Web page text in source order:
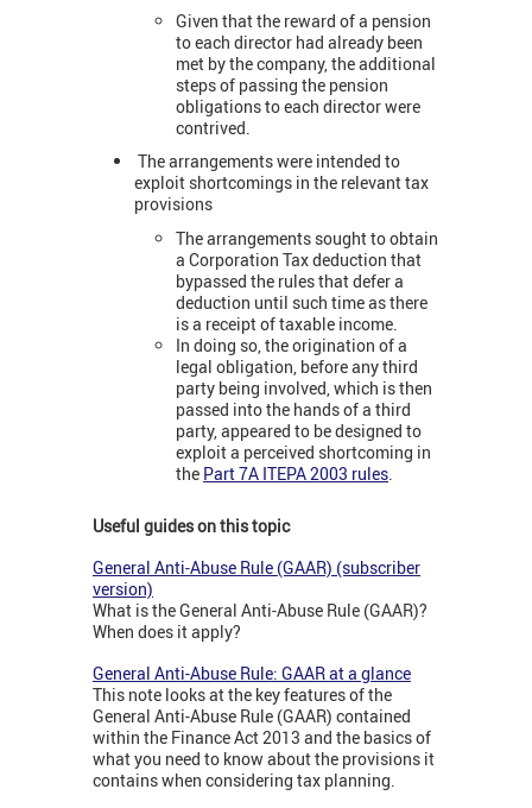
Given that the reward of a pension
to each director had already been
met by the company, the additional
steps of passing the pension
obligations to each director were
contrived.
The arrangements were intended to
exploit shortcomings in the relevant tax
provisions
The arrangements sought to obtain
a Corporation Tax deduction that
bypassed the rules that defer a
deduction until such time as there
is a receipt of taxable income.
In doing so, the origination of a
legal obligation, before any third
party being involved, which is then
passed into the hands of a third
party, appeared to be designed to
exploit a perceived shortcoming in
the Part 7A ITEPA 2003 rules.
Useful guides on this topic
General Anti-Abuse Rule (GAAR) (subscriber
version)
What is the General Anti-Abuse Rule (GAAR)?
When does it apply?
General Anti-Abuse Rule: GAAR at a glance
This note looks at the key features of the
General Anti-Abuse Rule (GAAR) contained
within the Finance Act 2013 and the basics of
what you need to know about the provisions it
contains when considering tax planning.